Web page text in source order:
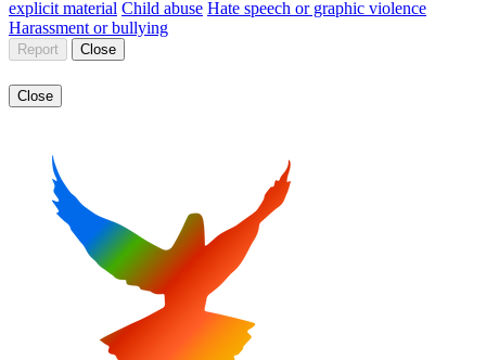
explicit material Child abuse Hate speech or graphic violence
Harassment or bullying
Report Close
Close